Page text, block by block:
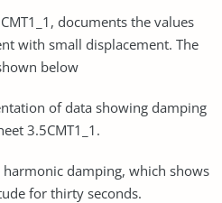
documents the values
with small displacement. The
below
of data showing damping
3.5CMT1_1.
damping, which shows
for thirty seconds.